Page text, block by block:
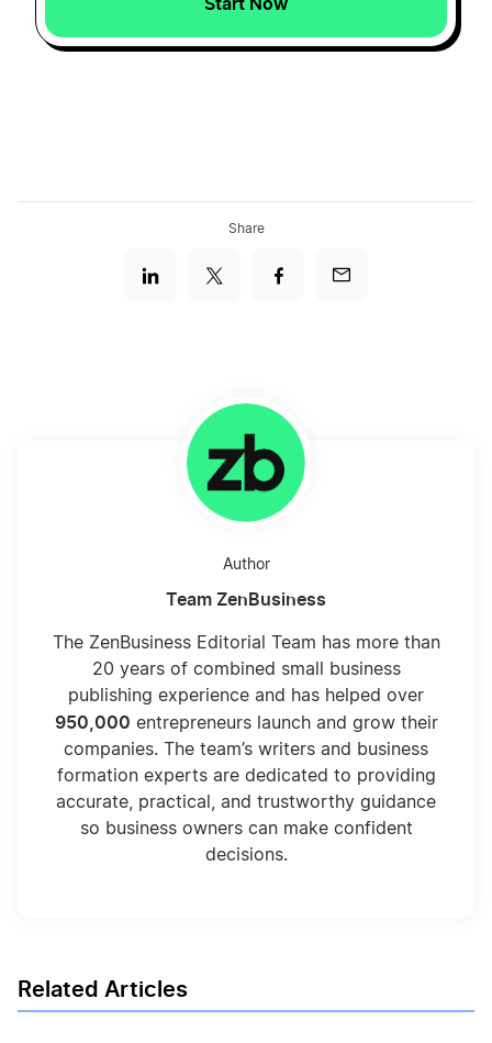
Share
Author
Team ZenBusiness
The ZenBusiness Editorial Team has more than
20 years of combined small business
publishing experience and has helped over
950,000 entrepreneurs launch and grow their
companies. The team’s writers and business
formation experts are dedicated to providing
accurate, practical, and trustworthy guidance
so business owners can make confident
decisions.
Related Articles